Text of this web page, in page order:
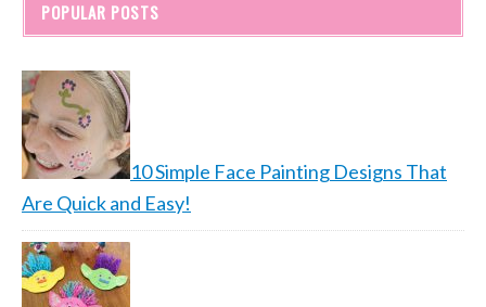
POPULAR POSTS
10 Simple Face Painting Designs That
Are Quick and Easy!